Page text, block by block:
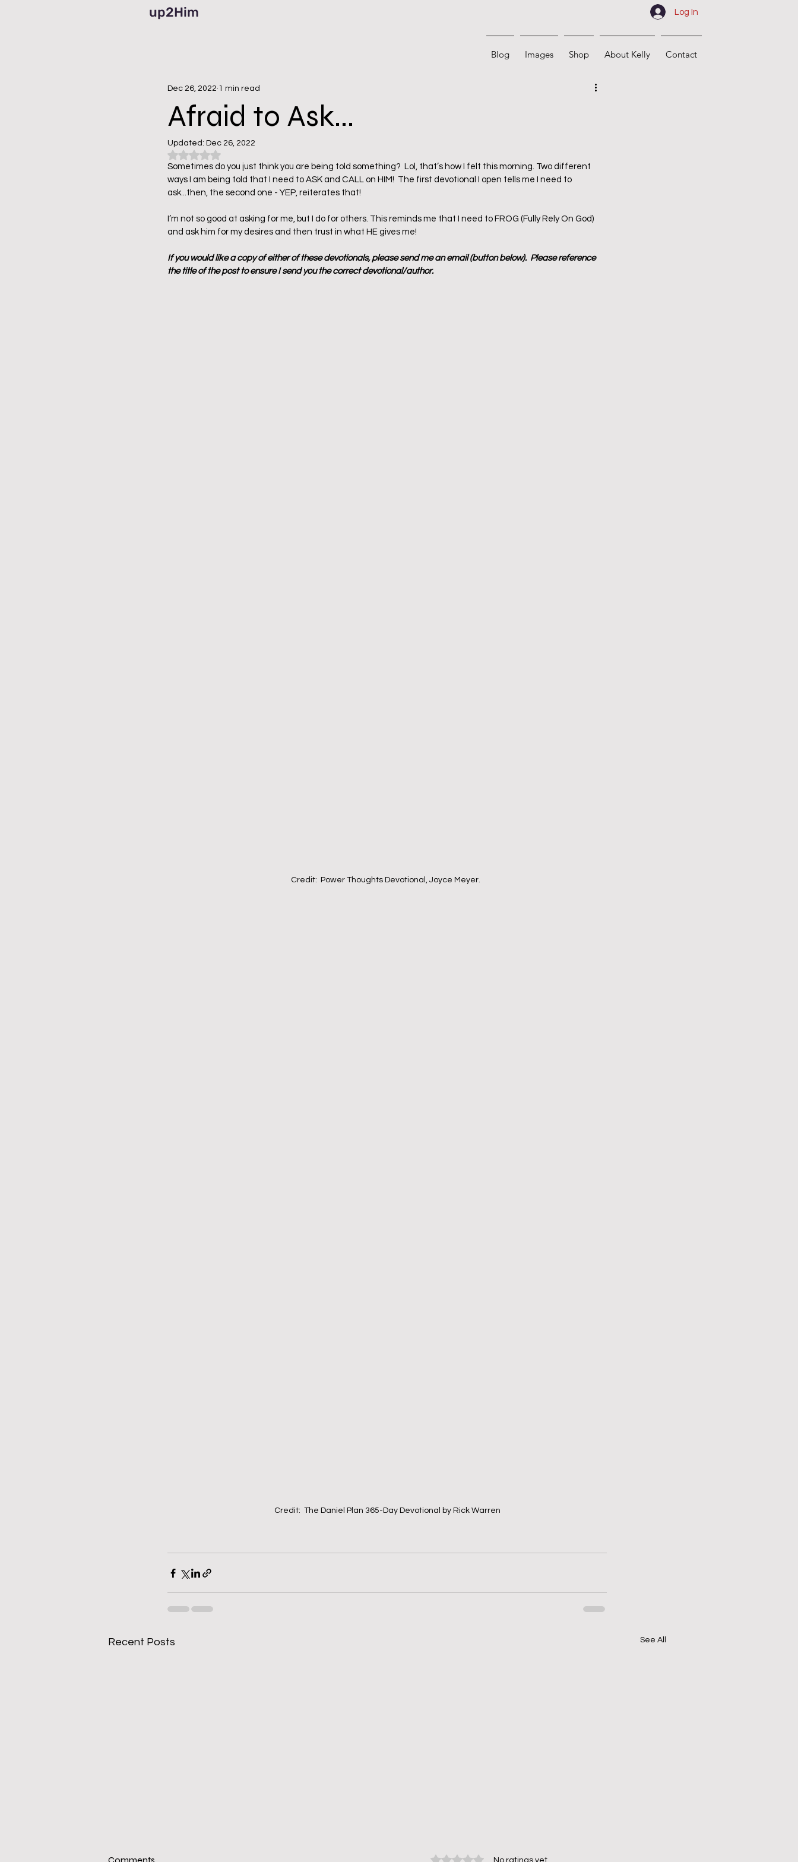
up2Him Log In
Blog Images Shop About Kelly Contact
Afraid to Ask...
Dec 26, 2022 1 min read
Updated: Dec 26, 2022
Rated NaN out of 5 stars.
Sometimes do you just think you are being told something?  Lol, that’s how I felt this morning. Two different
ways I am being told that I need to ASK and CALL on HIM!  The first devotional I open tells me I need to
ask...then, the second one - YEP, reiterates that!
I’m not so good at asking for me, but I do for others. This reminds me that I need to FROG (Fully Rely On God)
and ask him for my desires and then trust in what HE gives me!
If you would like a copy of either of these devotionals, please send me an email (button below).  Please reference
the title of the post to ensure I send you the correct devotional/author.
Credit:  Power Thoughts Devotional, Joyce Meyer.
Credit:  The Daniel Plan 365-Day Devotional by Rick Warren
Recent Posts See All
Rated 0 out of 5 stars.No ratings yet